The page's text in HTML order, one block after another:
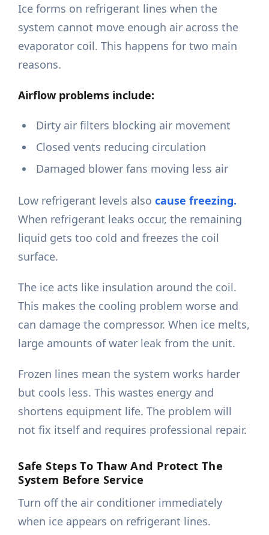
Ice forms on refrigerant lines when the
system cannot move enough air across the
evaporator coil. This happens for two main
reasons.
Airflow problems include:
Dirty air filters blocking air movement
Closed vents reducing circulation
Damaged blower fans moving less air
Low refrigerant levels alsocause freezing.
When refrigerant leaks occur, the remaining
liquid gets too cold and freezes the coil
surface.
The ice acts like insulation around the coil.
This makes the cooling problem worse and
can damage the compressor. When ice melts,
large amounts of water leak from the unit.
Frozen lines mean the system works harder
but cools less. This wastes energy and
shortens equipment life. The problem will
not fix itself and requires professional repair.
Safe Steps To Thaw And Protect The
System Before Service
Turn off the air conditioner immediately
when ice appears on refrigerant lines.